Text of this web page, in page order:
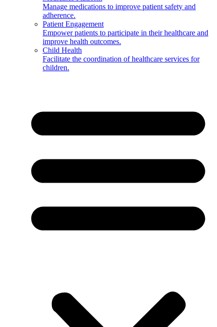
Manage medications to improve patient safety and
adherence.
Patient Engagement
Empower patients to participate in their healthcare and
improve health outcomes.
Child Health
Facilitate the coordination of healthcare services for
children.